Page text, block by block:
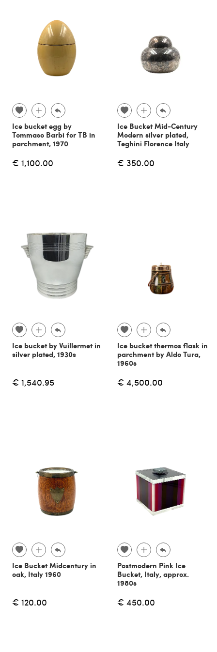
Ice bucket egg by
Tommaso Barbi for TB in
parchment, 1970
€ 1,100.00
Ice Bucket Mid-Century
Modern silver plated,
Teghini Florence Italy
€ 350.00
Ice bucket by Vuillermet in
silver plated, 1930s
€ 1,540.95
Ice bucket thermos flask in
parchment by Aldo Tura,
1960s
€ 4,500.00
Ice Bucket Midcentury in
oak, Italy 1960
€ 120.00
Postmodern Pink Ice
Bucket, Italy, approx.
1980s
€ 450.00